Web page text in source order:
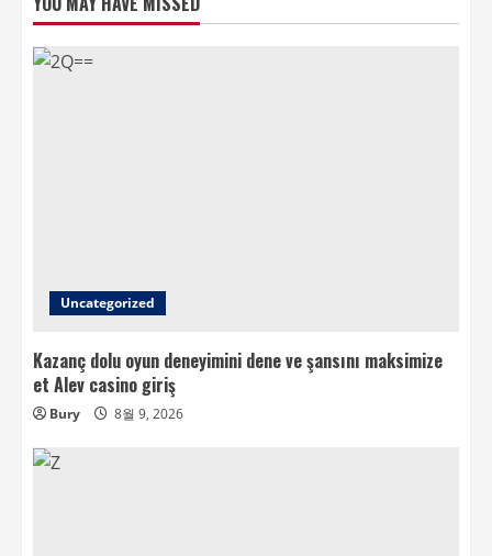
Uncategorized
Kazanç dolu oyun deneyimini dene ve şansını maksimize
et Alev casino giriş
Bury 8월 9, 2026